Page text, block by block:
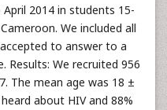
2014 in students 15-
We included all
to answer to a
Results: We recruited 956
The mean age was 18 ±
about HIV and 88%